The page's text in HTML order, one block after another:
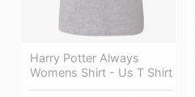
Harry Potter Always
Womens Shirt - Us T Shirt